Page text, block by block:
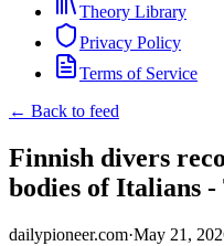
Theory Library
Privacy Policy
Terms of Service
← Back to feed
Finnish divers
bodies of Italians
dailypioneer.com·May 21,